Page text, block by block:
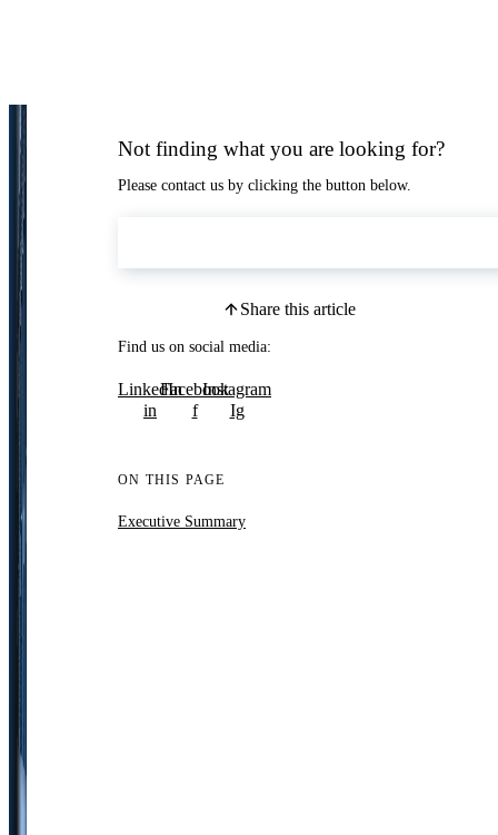
Not finding what you are looking for?
Please contact us by clicking the button below.
Share this article
Find us on social media:
LinkedIn
in
Facebook
f
Instagram
Ig
ON THIS PAGE
Executive Summary